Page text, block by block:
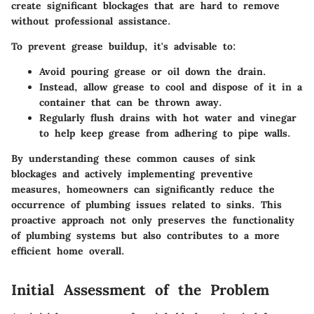
create significant blockages that are hard to remove
without professional assistance.
To prevent grease buildup, it's advisable to:
Avoid pouring grease or oil down the drain.
Instead, allow grease to cool and dispose of it in a
container that can be thrown away.
Regularly flush drains with hot water and vinegar
to help keep grease from adhering to pipe walls.
By understanding these common causes of sink
blockages and actively implementing preventive
measures, homeowners can significantly reduce the
occurrence of plumbing issues related to sinks. This
proactive approach not only preserves the functionality
of plumbing systems but also contributes to a more
efficient home overall.
Initial Assessment of the Problem